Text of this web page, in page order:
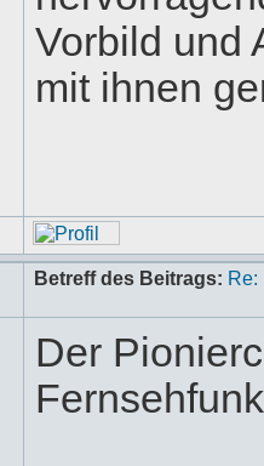
Vorbild und
mit ihnen
Betreff des Beitrags: Re:
Der